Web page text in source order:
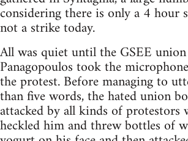
considering there is only a 4 hour
not a strike today.
All was quiet until the GSEE
Panagopoulos took the
the protest. Before managing to
than five words, the hated union
attacked by all kinds of protestors
heckled him and threw bottles of